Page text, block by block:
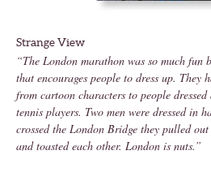
Strange View
“The London marathon was so much fun
that encourages people to dress up. They
from cartoon characters to people
tennis players. Two men were dressed in
crossed the London Bridge they pulled
and toasted each other. London is nuts.”